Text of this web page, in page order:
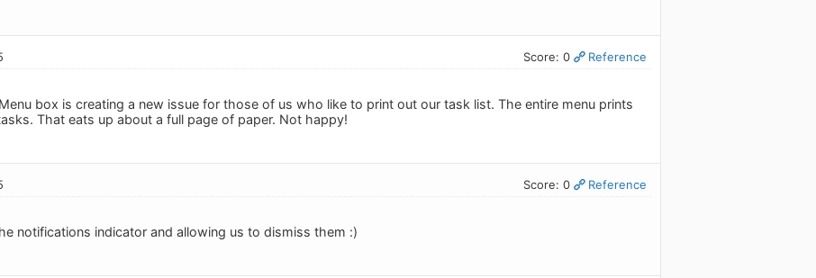
Score: 0 Reference
box is creating a new issue for those of us who like to print out our task list. The entire menu prints
That eats up about a full page of paper. Not happy!
Score: 0 Reference
notifications indicator and allowing us to dismiss them :)